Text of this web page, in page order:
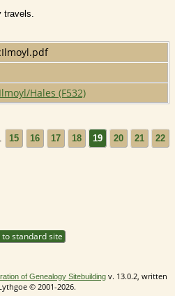
Hales (F532)
15 16 17 18 19 20 21 22
standard site
of Genealogy Sitebuildingv. 13.0.2, written
© 2001-2026.